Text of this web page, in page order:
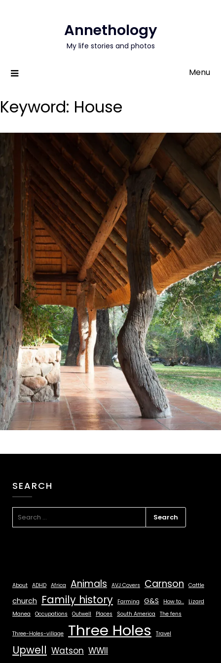
Annethology
My life stories and photos
Menu
Keyword: House
SEARCH
About ADHD Africa Animals AVJ Covers Carnson Cattle
church Family history Farming G&S How to...
Lizard
Manea
Occupations Outwell Places South America The fens
Three-Holes-village Three Holes Travel
Upwell Watson WWII